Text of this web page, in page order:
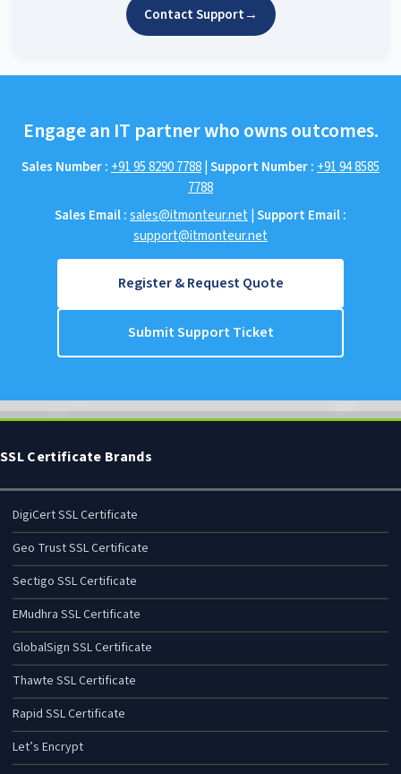
Contact Support→
Engage an IT partner who owns outcomes.
Sales Number : +91 95 8290 7788|Support Number : +91 94 8585
7788
Sales Email :sales@itmonteur.net |Support Email :
support@itmonteur.net
Register & Request Quote
Submit Support Ticket
SSL Certificate Brands
DigiCert SSL Certificate
Geo Trust SSL Certificate
Sectigo SSL Certificate
EMudhra SSL Certificate
GlobalSign SSL Certificate
Thawte SSL Certificate
Rapid SSL Certificate
Let’s Encrypt